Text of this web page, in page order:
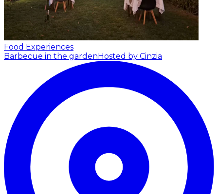
Food Experiences
Barbecue in the gardenHosted by Cinzia